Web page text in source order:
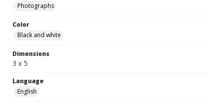
Photographs
Color
Black and white
Dimensions
3 x 5
Language
English